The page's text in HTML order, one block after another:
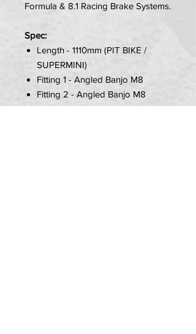
Formula & 8.1 Racing Brake Systems.
Spec:
Length - 1110mm (PIT BIKE /
SUPERMINI)
Fitting 1 - Angled Banjo M8
Fitting 2 - Angled Banjo M8
Colour - Black